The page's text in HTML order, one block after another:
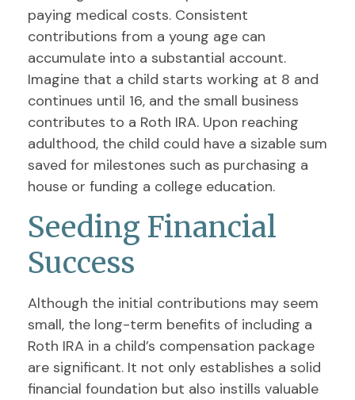
paying medical costs. Consistent
contributions from a young age can
accumulate into a substantial account.
Imagine that a child starts working at 8 and
continues until 16, and the small business
contributes to a Roth IRA. Upon reaching
adulthood, the child could have a sizable sum
saved for milestones such as purchasing a
house or funding a college education.
Seeding Financial
Success
Although the initial contributions may seem
small, the long-term benefits of including a
Roth IRA in a child’s compensation package
are significant. It not only establishes a solid
financial foundation but also instills valuable